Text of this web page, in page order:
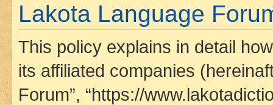
Lakota Language
This policy explains in detail
its affiliated companies
Forum”, “https://